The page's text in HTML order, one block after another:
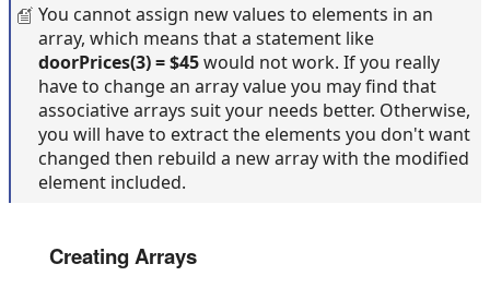
You cannot assign new values to elements in an
array, which means that a statement like
doorPrices(3) = $45would not work. If you really
have to change an array value you may find that
associative arrays suit your needs better. Otherwise,
you will have to extract the elements you don't want
changed then rebuild a new array with the modified
element included.
Creating Arrays